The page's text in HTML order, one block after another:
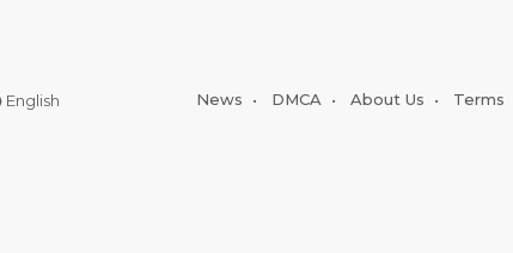
English News • DMCA •About Us • Terms